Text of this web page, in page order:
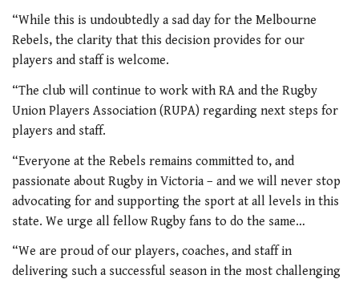
“While this is undoubtedly a sad day for the Melbourne
Rebels, the clarity that this decision provides for our
players and staff is welcome.
“The club will continue to work with RA and the Rugby
Union Players Association (RUPA) regarding next steps for
players and staff.
“Everyone at the Rebels remains committed to, and
passionate about Rugby in Victoria – and we will never stop
advocating for and supporting the sport at all levels in this
state. We urge all fellow Rugby fans to do the same…
“We are proud of our players, coaches, and staff in
delivering such a successful season in the most challenging